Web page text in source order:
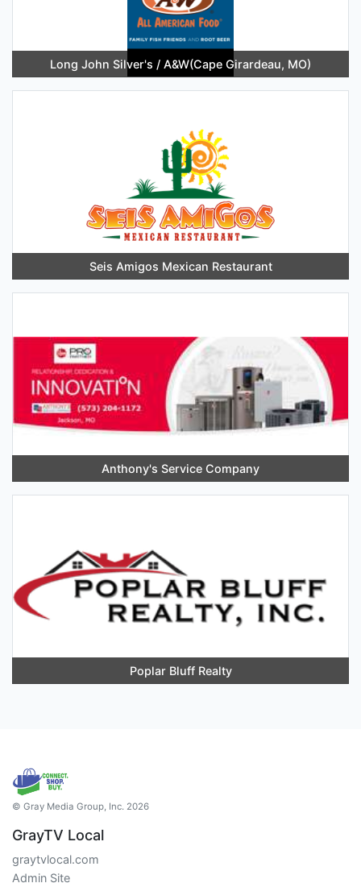
Long John Silver's / A&W(Cape Girardeau, MO)
Seis Amigos Mexican Restaurant
Anthony's Service Company
Poplar Bluff Realty
© Gray Media Group, Inc. 2026
GrayTV Local
graytvlocal.com
Admin Site